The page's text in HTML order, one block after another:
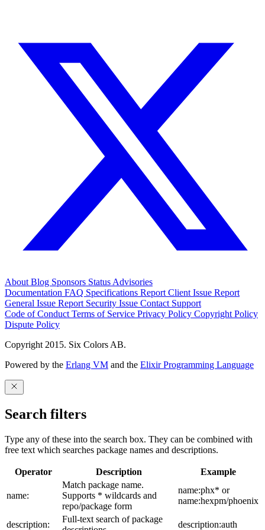
About Blog Sponsors Status Advisories
Documentation FAQ Specifications Report Client Issue Report
General Issue Report Security Issue Contact Support
Code of Conduct Terms of Service Privacy Policy Copyright Policy
Dispute Policy
Copyright 2015. Six Colors AB.
Powered by the Erlang VM and the Elixir Programming Language
Search filters
Type any of these into the search box. They can be combined with
free text which searches package names and descriptions.
Operator Description Example
name:
Match package name.
Supports * wildcards and
repo/package form
name:phx* or
name:hexpm/phoenix
description:
Full-text search of package
description:auth